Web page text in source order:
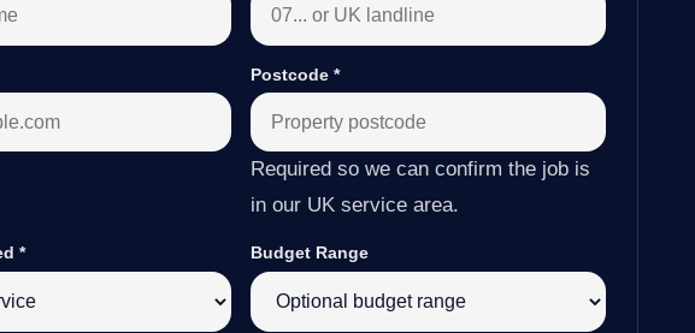
Postcode *
Required so we can confirm the job is
in our UK service area.
* Budget Range